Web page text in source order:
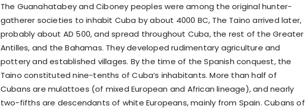
The Guanahatabey and Ciboney peoples were among the original hunter-
gatherer societies to inhabit Cuba by about 4000 BC, The Taino arrived later,
probably about AD 500, and spread throughout Cuba, the rest of the Greater
Antilles, and the Bahamas. They developed rudimentary agriculture and
pottery and established villages. By the time of the Spanish conquest, the
Taino constituted nine-tenths of Cuba’s inhabitants. More than half of
Cubans are mulattoes (of mixed European and African lineage), and nearly
two-fifths are descendants of white Europeans, mainly from Spain. Cubans of